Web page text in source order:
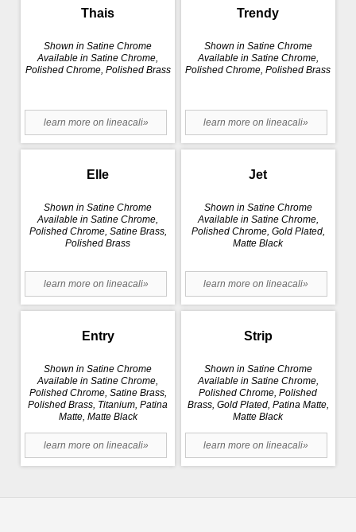
Thais
Shown in Satine Chrome
Available in Satine Chrome,
Polished Chrome, Polished Brass
learn more on lineacali»
Trendy
Shown in Satine Chrome
Available in Satine Chrome,
Polished Chrome, Polished Brass
learn more on lineacali»
Elle
Shown in Satine Chrome
Available in Satine Chrome,
Polished Chrome, Satine Brass,
Polished Brass
learn more on lineacali»
Jet
Shown in Satine Chrome
Available in Satine Chrome,
Polished Chrome, Gold Plated,
Matte Black
learn more on lineacali»
Entry
Shown in Satine Chrome
Available in Satine Chrome,
Polished Chrome, Satine Brass,
Polished Brass, Titanium, Patina
Matte, Matte Black
learn more on lineacali»
Strip
Shown in Satine Chrome
Available in Satine Chrome,
Polished Chrome, Polished
Brass, Gold Plated, Patina Matte,
Matte Black
learn more on lineacali»